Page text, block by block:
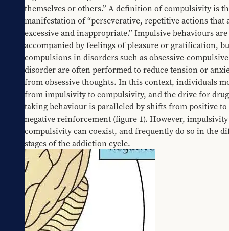
themselves or others.” A definition of compulsivity is
manifestation of “perseverative, repetitive actions that
excessive and inappropriate.” Impulsive behaviours
accompanied by feelings of pleasure or gratification,
compulsions in disorders such as obsessive-compulsive
disorder are often performed to reduce tension or
from obsessive thoughts. In this context, individuals
from impulsivity to compulsivity, and the drive for
taking behaviour is paralleled by shifts from positive to
negative reinforcement (figure 1). However,
compulsivity can coexist, and frequently do so in the
stages of the addiction cycle.